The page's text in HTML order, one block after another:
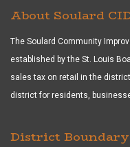
About Soulard
The Soulard Community
established by the St. Louis
sales tax on retail in the
district for residents,
District